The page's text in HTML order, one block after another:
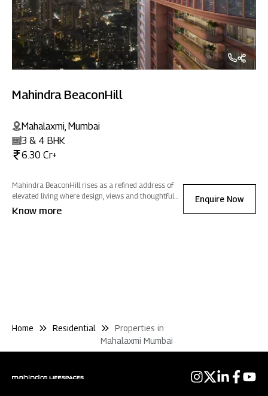
Mahindra BeaconHill
Mahalaxmi, Mumbai
3 & 4 BHK
6.30 Cr+
Mahindra BeaconHill rises as a refined address of
elevated living where design, views and thoughtful
spaces come together to create a home of positive
energy in the heart of the city.
Know more
Enquire Now
Home Residential
Properties in
Mahalaxmi Mumbai